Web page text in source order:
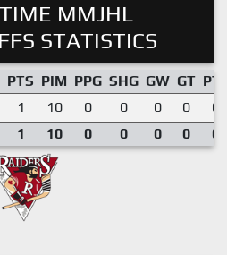
MMJHL
STATISTICS
PTS PIM PPG SHG GW GT
1 10 0 0 0 0
1 10 0 0 0 0